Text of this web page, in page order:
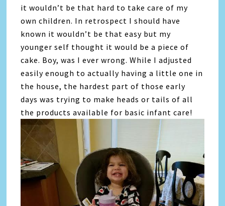
it wouldn’t be that hard to take care of my
own children. In retrospect I should have
known it wouldn’t be that easy but my
younger self thought it would be a piece of
cake. Boy, was I ever wrong. While I adjusted
easily enough to actually having a little one in
the house, the hardest part of those early
days was trying to make heads or tails of all
the products available for basic infant care!